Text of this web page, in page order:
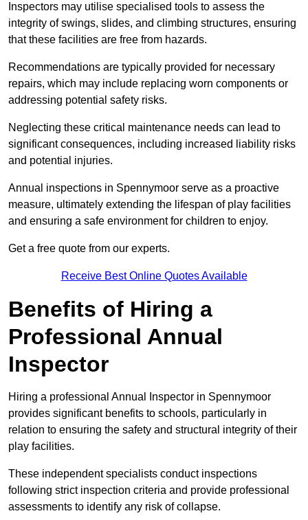
Inspectors may utilise specialised tools to assess the
integrity of swings, slides, and climbing structures, ensuring
that these facilities are free from hazards.
Recommendations are typically provided for necessary
repairs, which may include replacing worn components or
addressing potential safety risks.
Neglecting these critical maintenance needs can lead to
significant consequences, including increased liability risks
and potential injuries.
Annual inspections in Spennymoor serve as a proactive
measure, ultimately extending the lifespan of play facilities
and ensuring a safe environment for children to enjoy.
Get a free quote from our experts.
Receive Best Online Quotes Available
Benefits of Hiring a
Professional Annual
Inspector
Hiring a professional Annual Inspector in Spennymoor
provides significant benefits to schools, particularly in
relation to ensuring the safety and structural integrity of their
play facilities.
These independent specialists conduct inspections
following strict inspection criteria and provide professional
assessments to identify any risk of collapse.